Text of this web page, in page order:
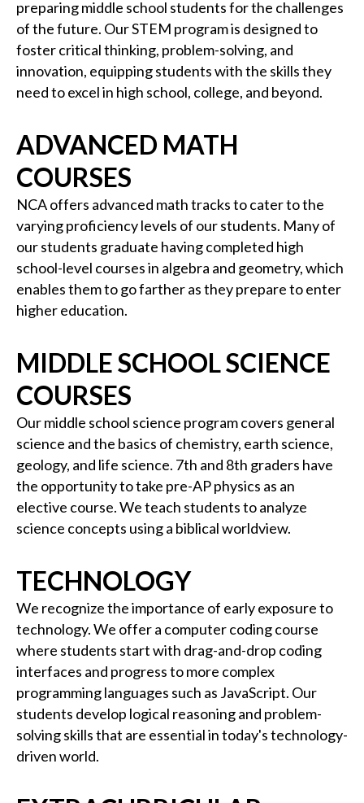
preparing middle school students for the challenges
of the future. Our STEM program is designed to
foster critical thinking, problem-solving, and
innovation, equipping students with the skills they
need to excel in high school, college, and beyond.
ADVANCED MATH
COURSES
NCA offers advanced math tracks to cater to the
varying proficiency levels of our students. Many of
our students graduate having completed high
school-level courses in algebra and geometry, which
enables them to go farther as they prepare to enter
higher education.
MIDDLE SCHOOL SCIENCE
COURSES
Our middle school science program covers general
science and the basics of chemistry, earth science,
geology, and life science. 7th and 8th graders have
the opportunity to take pre-AP physics as an
elective course. We teach students to analyze
science concepts using a biblical worldview.
TECHNOLOGY
We recognize the importance of early exposure to
technology. We offer a computer coding course
where students start with drag-and-drop coding
interfaces and progress to more complex
programming languages such as JavaScript. Our
students develop logical reasoning and problem-
solving skills that are essential in today's technology-
driven world.